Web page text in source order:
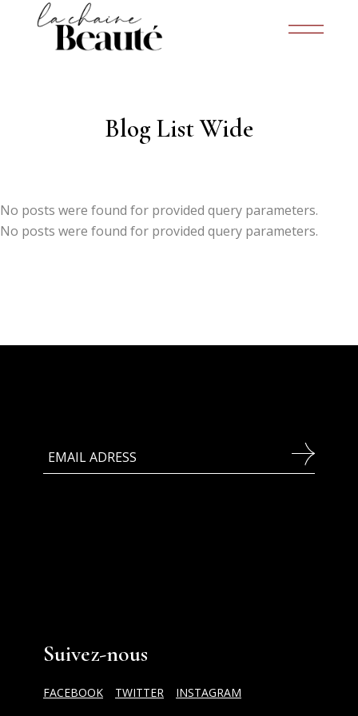
Blog List Wide
No posts were found for provided query parameters.
No posts were found for provided query parameters.
Suivez-nous
FACEBOOK TWITTER INSTAGRAM